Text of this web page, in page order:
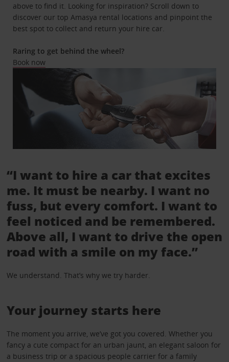
above to find it. Looking for inspiration? Scroll down to
discover our top Amasya rental locations and pinpoint the
best spot to collect and return your hire car.
Raring to get behind the wheel?
Book now
“I want to hire a car that excites
me. It must be nearby. I want no
fuss, but every comfort. I want to
feel noticed and be remembered.
Above all, I want to drive the open
road with a smile on my face.”
We understand. That’s why we try harder.
Your journey starts here
The moment you arrive, we’ve got you covered. Whether you
fancy a cute compact for an urban jaunt, an elegant saloon for
a business trip or a spacious people carrier for a family